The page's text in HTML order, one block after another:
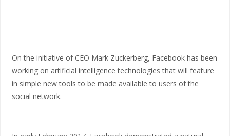
On the initiative of CEO Mark Zuckerberg, Facebook has been
working on artificial intelligence technologies that will feature
in simple new tools to be made available to users of the
social network.